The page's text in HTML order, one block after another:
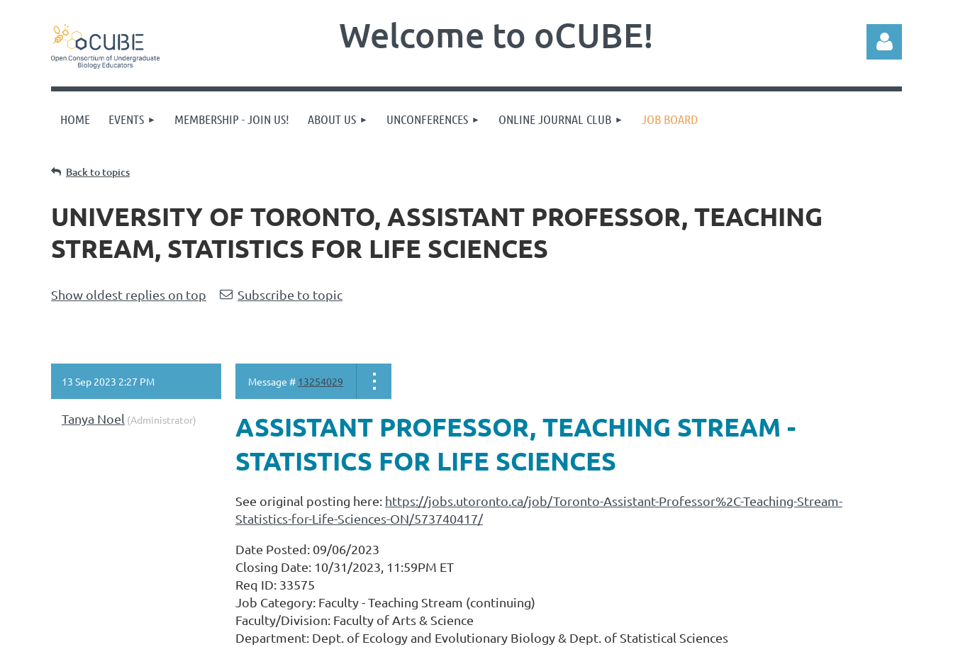
Welcome to oCUBE!
HOME EVENTS MEMBERSHIP - JOIN US! ABOUT US UNCONFERENCES ONLINE JOURNAL CLUB JOB BOARD
Back to topics
UNIVERSITY OF TORONTO, ASSISTANT PROFESSOR, TEACHING
STREAM, STATISTICS FOR LIFE SCIENCES
Show oldest replies on top Subscribe to topic
13 Sep 2023 2:27 PM Message # 13254029
Tanya Noel (Administrator)
ASSISTANT PROFESSOR, TEACHING STREAM -
STATISTICS FOR LIFE SCIENCES
See original posting here: https://jobs.utoronto.ca/job/Toronto-Assistant-Professor%2C-Teaching-Stream-
Statistics-for-Life-Sciences-ON/573740417/
Date Posted: 09/06/2023
Closing Date: 10/31/2023, 11:59PM ET
Req ID: 33575
Job Category: Faculty - Teaching Stream (continuing)
Faculty/Division: Faculty of Arts & Science
Department: Dept. of Ecology and Evolutionary Biology & Dept. of Statistical Sciences